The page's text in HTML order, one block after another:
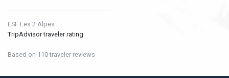
ESF Les 2 Alpes
TripAdvisor traveler rating
Based on 110 traveler reviews